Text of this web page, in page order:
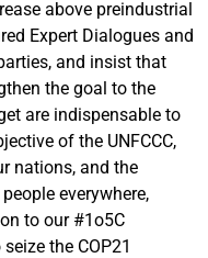
above preindustrial
Expert Dialogues and
and insist that
the goal to the
are indispensable to
of the UNFCCC,
nations, and the
everywhere,
to our #1o5C
the COP21